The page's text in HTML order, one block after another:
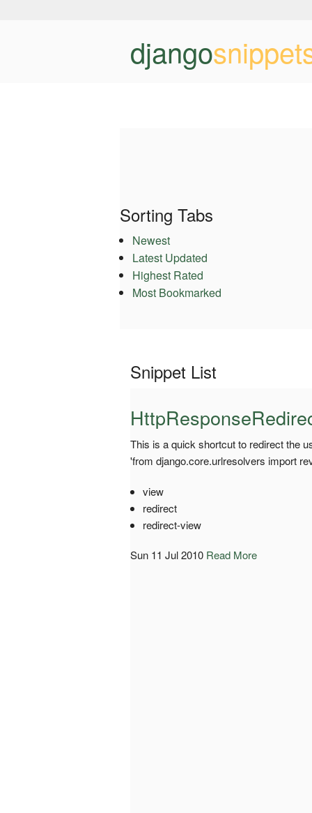
django
Sorting Tabs
Newest
Latest Updated
Highest Rated
Most Bookmarked
Snippet List
This is a quick shortcut to redirect the
'from django.core.urlresolvers import
view
redirect
redirect-view
Sun 11 Jul 2010 Read More